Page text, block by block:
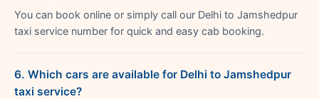
You can book online or simply call our Delhi to Jamshedpur
taxi service number for quick and easy cab booking.
6. Which cars are available for Delhi to Jamshedpur
taxi service?